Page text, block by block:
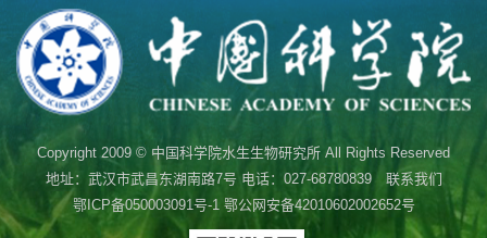
Copyright 2009 © 中国科学院水生生物研究所 All Rights Reserved
地址：武汉市武昌东湖南路7号 电话：027-68780839 联系我们
鄂ICP备050003091号-1鄂公网安备42010602002652号